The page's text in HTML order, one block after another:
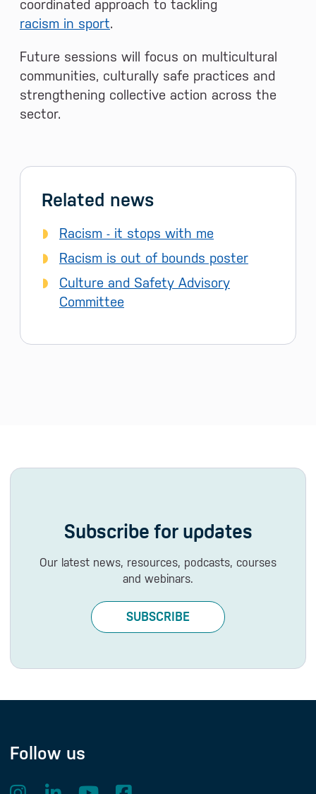
coordinated approach to tackling
racism in sport.
Future sessions will focus on multicultural
communities, culturally safe practices and
strengthening collective action across the
sector.
Related news
Racism - it stops with me
Racism is out of bounds poster
Culture and Safety Advisory
Committee
Subscribe for updates
Our latest news, resources, podcasts, courses
and webinars.
SUBSCRIBE
Follow us